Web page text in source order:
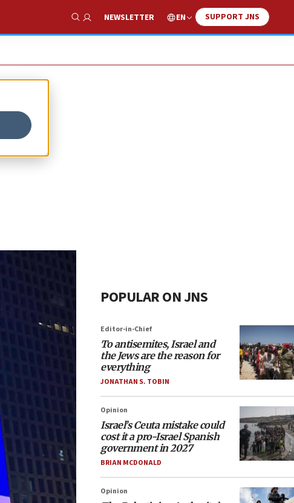
Show Search
NEWSLETTER EN SUPPORT JNS
POPULAR ON JNS
Editor-in-Chief
To antisemites, Israel and
the Jews are the reason for
everything
JONATHAN S. TOBIN
Opinion
Israel’s Ceuta mistake could
cost it a pro-Israel Spanish
government in 2027
BRIAN MCDONALD
Opinion